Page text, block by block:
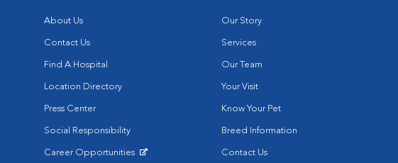
About Us
Contact Us
Find A Hospital
Location Directory
Press Center
Social Responsibility
Career Opportunities
Our Story
Services
Our Team
Your Visit
Know Your Pet
Breed Information
Contact Us